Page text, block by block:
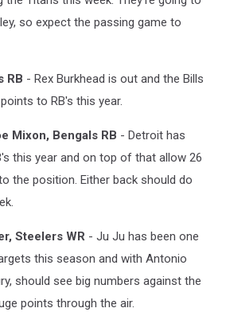
so expect the passing game to
RB - Rex Burkhead is out and the Bills
to RB's this year.
Mixon, Bengals RB - Detroit has
this year and on top of that allow 26
the position. Either back should do
Steelers WR - Ju Ju has been one
this season and with Antonio
should see big numbers against the
points through the air.